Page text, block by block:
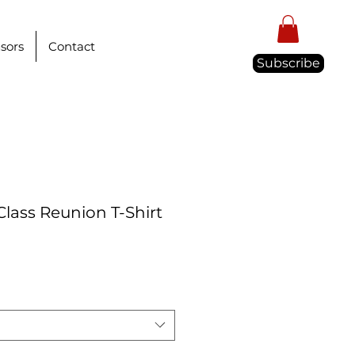
Subscribe
Contact
Reunion T-Shirt